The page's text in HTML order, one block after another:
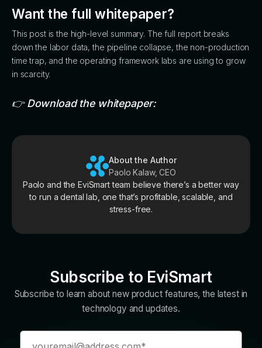
Want the full whitepaper?
This post is the high-level summary. The full report breaks
down the labor data, the pipeline collapse, the non-production
time trap, and the operating framework labs are using to grow
in scarcity.
👉 Download the whitepaper:
About the Author
Paolo Kalaw, CEO
Paolo and the EviSmart team believe there’s a better way
to run a dental lab, one that’s profitable, scalable, and
stress-free.
Subscribe to EviSmart
Subscribe to learn about new product features, the latest in
technology and updates.